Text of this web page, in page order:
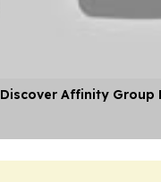
Discover Affinity Group